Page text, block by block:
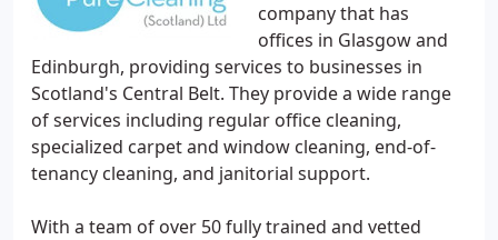
company that has
offices in Glasgow and
Edinburgh, providing services to businesses in
Scotland's Central Belt. They provide a wide range
of services including regular office cleaning,
specialized carpet and window cleaning, end-of-
tenancy cleaning, and janitorial support.
With a team of over 50 fully trained and vetted